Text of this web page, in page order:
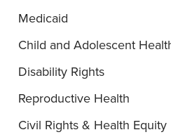
Medicaid
Child and Adolescent
Disability Rights
Reproductive Health
Civil Rights & Health Equity